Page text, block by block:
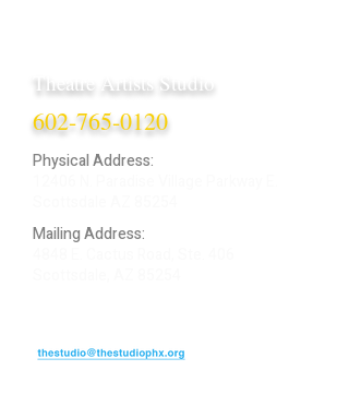
Theatre Artists Studio
602-765-0120
Physical Address:
Mailing Address: